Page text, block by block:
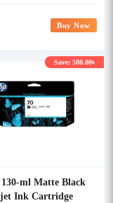
Buy Now
ml Matte Black
Ink Cartridge
Save: 500.00৳